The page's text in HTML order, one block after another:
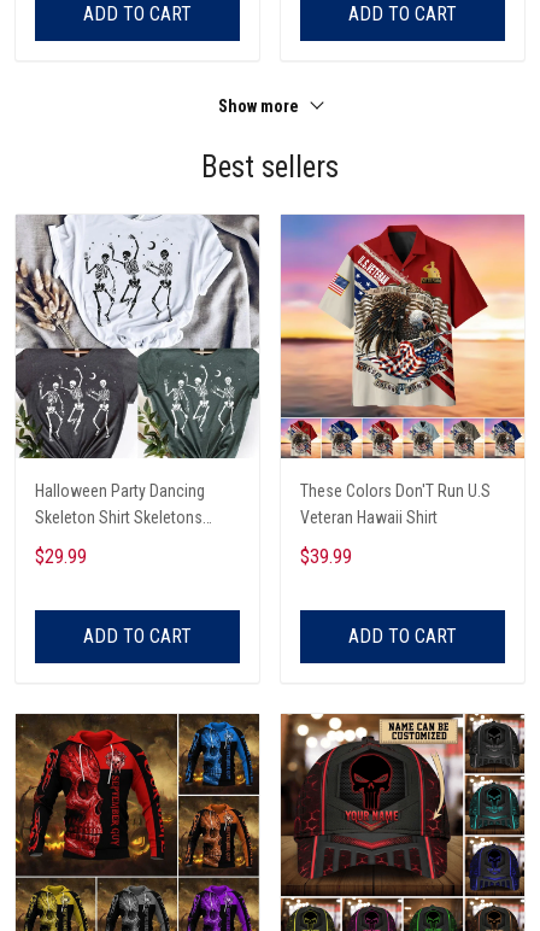
ADD TO CART ADD TO CART
Show more
Best sellers
Halloween Party Dancing
Skeleton Shirt Skeletons
Happy Halloween Tshirt,
Skeleton Dancing Halloween
$29.99
ADD TO CART
These Colors Don'T Run U.S
Veteran Hawaii Shirt
$39.99
ADD TO CART